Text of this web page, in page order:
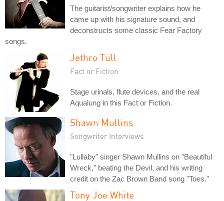
The guitarist/songwriter explains how he
came up with his signature sound, and
deconstructs some classic Fear Factory
songs.
Jethro Tull
Fact or Fiction
Stage urinals, flute devices, and the real
Aqualung in this Fact or Fiction.
Shawn Mullins
Songwriter Interviews
"Lullaby" singer Shawn Mullins on "Beautiful
Wreck," beating the Devil, and his writing
credit on the Zac Brown Band song "Toes."
Tony Joe White